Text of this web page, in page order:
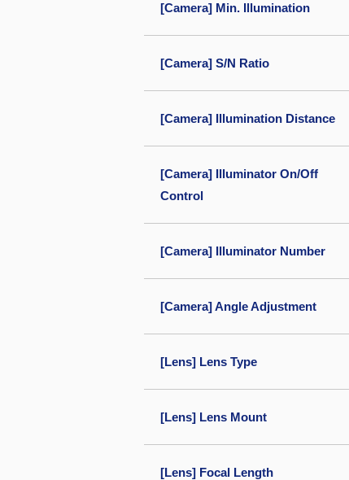
[Camera] Min. Illumination
[Camera] S/N Ratio
[Camera] Illumination Distance
[Camera] Illuminator On/Off
Control
[Camera] Illuminator Number
[Camera] Angle Adjustment
[Lens] Lens Type
[Lens] Lens Mount
[Lens] Focal Length